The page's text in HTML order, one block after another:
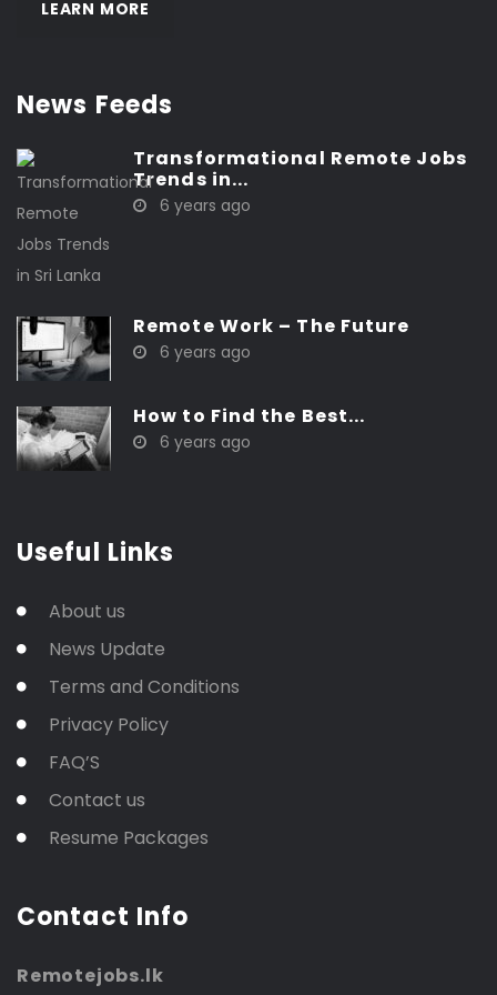
LEARN MORE
News Feeds
Transformational Remote Jobs
Trends in...
6 years ago
Remote Work – The Future
6 years ago
How to Find the Best...
6 years ago
Useful Links
About us
News Update
Terms and Conditions
Privacy Policy
FAQ’S
Contact us
Resume Packages
Contact Info
Remotejobs.lk